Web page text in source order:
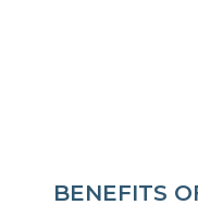
BENEFITS